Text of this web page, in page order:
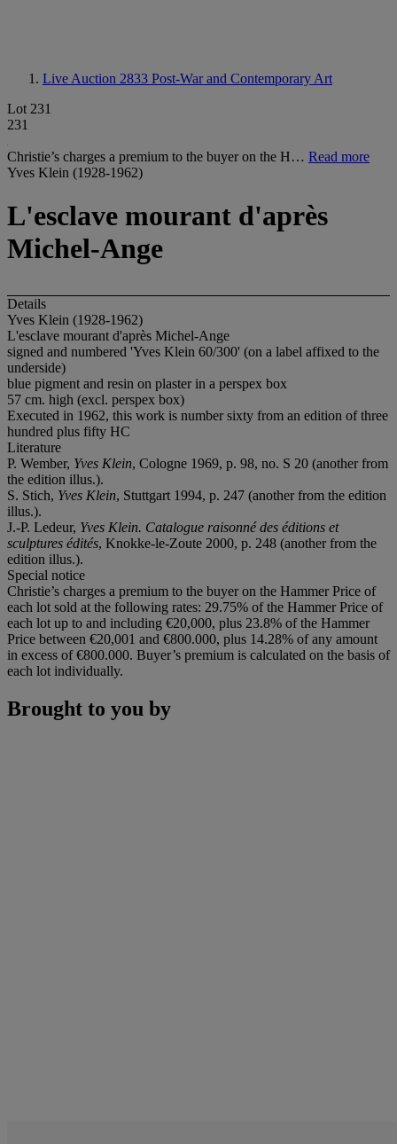
Live Auction 2833 Post-War and Contemporary Art
Lot 231
231
Christie’s charges a premium to the buyer on the H… Read more
Yves Klein (1928-1962)
L'esclave mourant d'après
Michel-Ange
Details
Yves Klein (1928-1962)
L'esclave mourant d'après Michel-Ange
signed and numbered 'Yves Klein 60/300' (on a label affixed to the
underside)
blue pigment and resin on plaster in a perspex box
57 cm. high (excl. perspex box)
Executed in 1962, this work is number sixty from an edition of three
hundred plus fifty HC
Literature
P. Wember, Yves Klein, Cologne 1969, p. 98, no. S 20 (another from
the edition illus.).
S. Stich, Yves Klein, Stuttgart 1994, p. 247 (another from the edition
illus.).
J.-P. Ledeur, Yves Klein. Catalogue raisonné des éditions et
sculptures édités, Knokke-le-Zoute 2000, p. 248 (another from the
edition illus.).
Special notice
Christie’s charges a premium to the buyer on the Hammer Price of
each lot sold at the following rates: 29.75% of the Hammer Price of
each lot up to and including €20,000, plus 23.8% of the Hammer
Price between €20,001 and €800.000, plus 14.28% of any amount
in excess of €800.000. Buyer’s premium is calculated on the basis of
each lot individually.
Brought to you by